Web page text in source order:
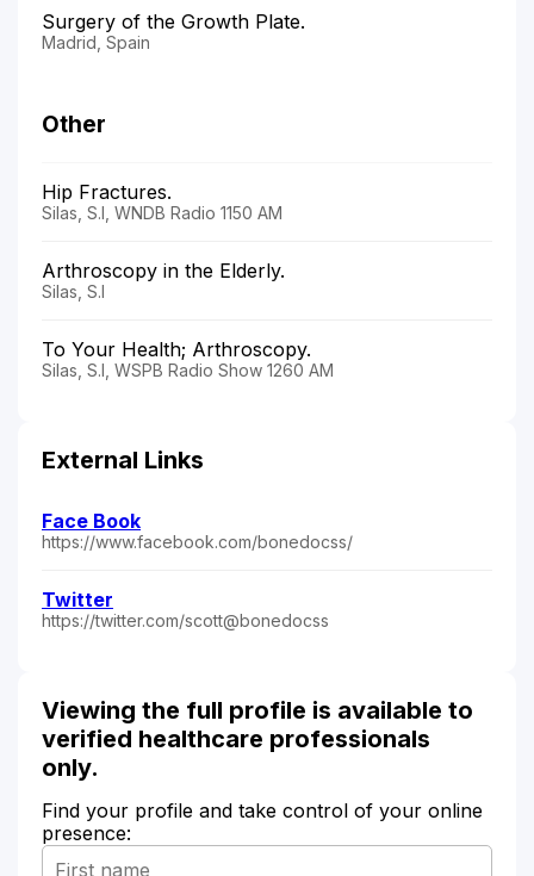
Surgery of the Growth Plate.
Madrid, Spain
Other
Hip Fractures.
Silas, S.I, WNDB Radio 1150 AM
Arthroscopy in the Elderly.
Silas, S.I
To Your Health; Arthroscopy.
Silas, S.I, WSPB Radio Show 1260 AM
External Links
Face Book
https://www.facebook.com/bonedocss/
Twitter
https://twitter.com/scott@bonedocss
Viewing the full profile is available to
verified healthcare professionals
only.
Find your profile and take control of your online
presence: